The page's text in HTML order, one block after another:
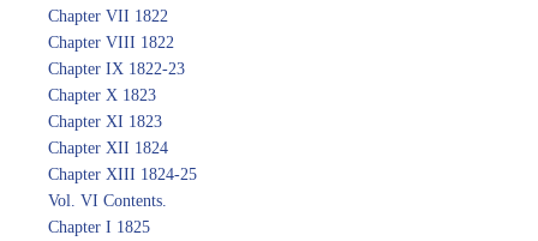
Chapter VII 1822
Chapter VIII 1822
Chapter IX 1822-23
Chapter X 1823
Chapter XI 1823
Chapter XII 1824
Chapter XIII 1824-25
Vol. VI Contents.
Chapter I 1825